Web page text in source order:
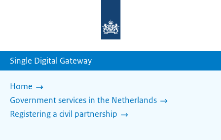
homepage
Single Digital Gateway
Home
Government services in the Netherlands
Registering a civil partnership